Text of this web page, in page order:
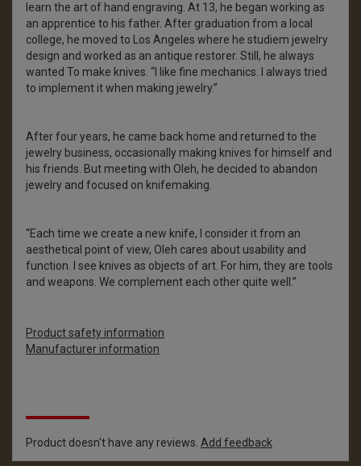
learn the art of hand engraving. At 13, he began working as
an apprentice to his father. After graduation from a local
college, he moved to Los Angeles where he studiem jewelry
design and worked as an antique restorer. Still, he always
wanted To make knives. “I like fine mechanics. I always tried
to implement it when making jewelry.”
After four years, he came back home and returned to the
jewelry business, occasionally making knives for himself and
his friends. But meeting with Oleh, he decided to abandon
jewelry and focused on knifemaking.
“Each time we create a new knife, I consider it from an
aesthetical point of view, Oleh cares about usability and
function. I see knives as objects of art. For him, they are tools
and weapons. We complement each other quite well.”
Product safety information
Manufacturer information
Product doesn't have any reviews. Add feedback